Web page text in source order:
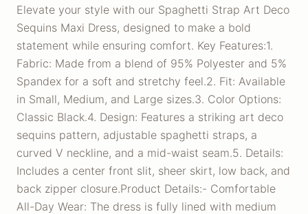
Elevate your style with our Spaghetti Strap Art Deco
Sequins Maxi Dress, designed to make a bold
statement while ensuring comfort. Key Features:1.
Fabric: Made from a blend of 95% Polyester and 5%
Spandex for a soft and stretchy feel.2. Fit: Available
in Small, Medium, and Large sizes.3. Color Options:
Classic Black.4. Design: Features a striking art deco
sequins pattern, adjustable spaghetti straps, a
curved V neckline, and a mid-waist seam.5. Details:
Includes a center front slit, sheer skirt, low back, and
back zipper closure.Product Details:- Comfortable
All-Day Wear: The dress is fully lined with medium